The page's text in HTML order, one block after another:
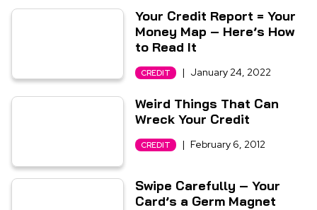
Your Credit Report = Your
Money Map – Here’s How
to Read It
CREDIT | January 24, 2022
Weird Things That Can
Wreck Your Credit
CREDIT | February 6, 2012
Swipe Carefully – Your
Card’s a Germ Magnet